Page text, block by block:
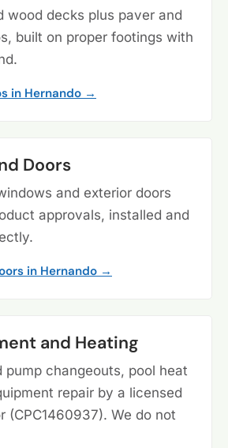
wood decks plus paver and
built on proper footings with
in Hernando →
Doors
and exterior doors
approvals, installed and
in Hernando →
and Heating
pump changeouts, pool heat
repair by a licensed
(CPC1460937). We do not